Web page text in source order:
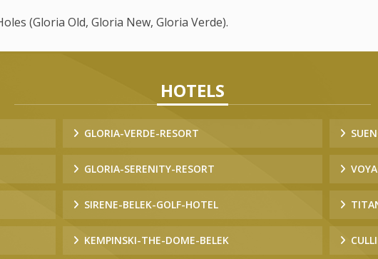
(Gloria Old, Gloria New, Gloria Verde).
HOTELS
GLORIA-VERDE-RESORT
GLORIA-SERENITY-RESORT
SIRENE-BELEK-GOLF-HOTEL
KEMPINSKI-THE-DOME-BELEK